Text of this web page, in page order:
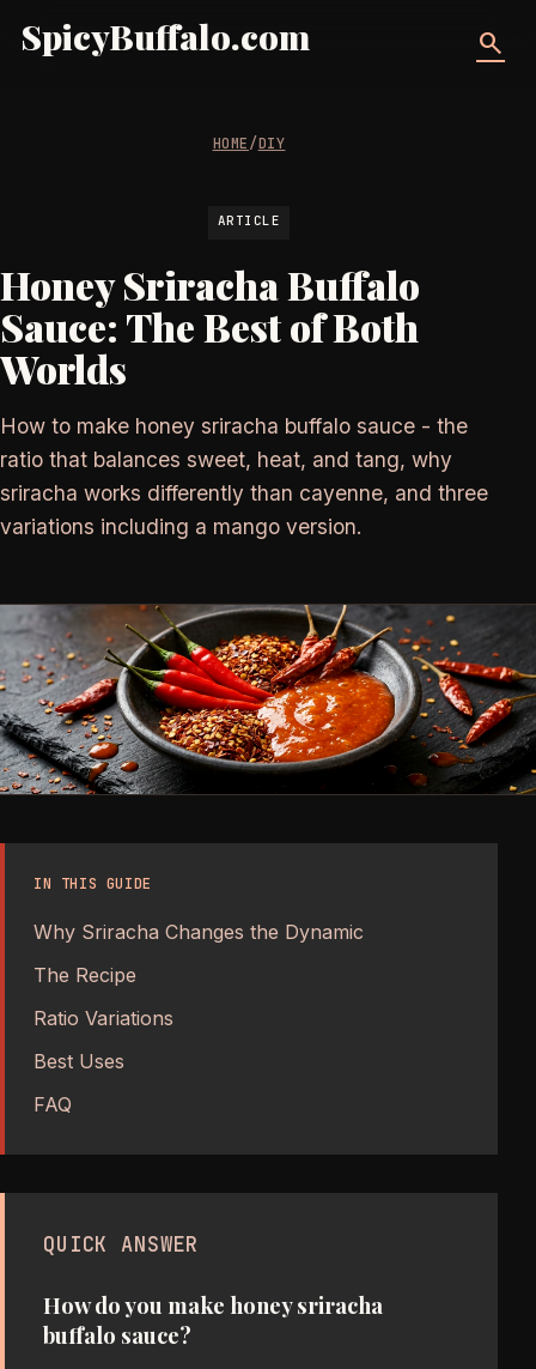
SpicyBuffalo.com search
HOME/DIY
ARTICLE
Honey Sriracha Buffalo
Sauce: The Best of Both
Worlds
How to make honey sriracha buffalo sauce - the
ratio that balances sweet, heat, and tang, why
sriracha works differently than cayenne, and three
variations including a mango version.
IN THIS GUIDE
Why Sriracha Changes the Dynamic
The Recipe
Ratio Variations
Best Uses
FAQ
QUICK ANSWER
How do you make honey sriracha
buffalo sauce?